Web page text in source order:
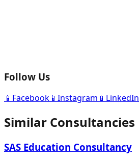
Follow Us
📱 Facebook 📱 Instagram 📱 LinkedIn
Similar Consultancies
SAS Education Consultancy